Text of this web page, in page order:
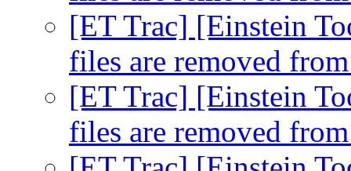
[ET Trac] [Einstein
files are removed
[ET Trac] [Einstein
files are removed